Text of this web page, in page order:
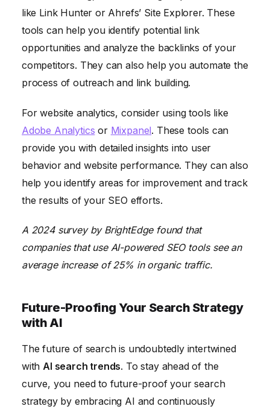
like Link Hunter or Ahrefs’ Site Explorer. These
tools can help you identify potential link
opportunities and analyze the backlinks of your
competitors. They can also help you automate the
process of outreach and link building.
For website analytics, consider using tools like
Adobe Analytics or Mixpanel. These tools can
provide you with detailed insights into user
behavior and website performance. They can also
help you identify areas for improvement and track
the results of your SEO efforts.
A 2024 survey by BrightEdge found that
companies that use AI-powered SEO tools see an
average increase of 25% in organic traffic.
Future-Proofing Your Search Strategy
with AI
The future of search is undoubtedly intertwined
withAI search trends. To stay ahead of the
curve, you need to future-proof your search
strategy by embracing AI and continuously